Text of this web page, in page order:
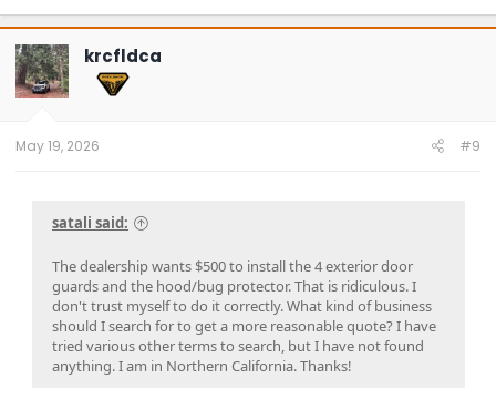
a
c
t
i
o
n
krcfldca
May 19, 2026 #9
satali said:
The dealership wants $500 to install the 4 exterior door
guards and the hood/bug protector. That is ridiculous. I
don't trust myself to do it correctly. What kind of business
should I search for to get a more reasonable quote? I have
tried various other terms to search, but I have not found
anything. I am in Northern California. Thanks!